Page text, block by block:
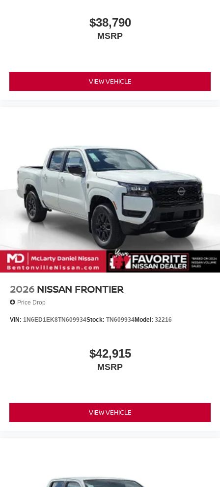
$38,790
MSRP
VIEW VEHICLE
2026 NISSAN FRONTIER
Price Drop
VIN: 1N6ED1EK8TN609934Stock: TN609934Model: 32216
$42,915
MSRP
VIEW VEHICLE